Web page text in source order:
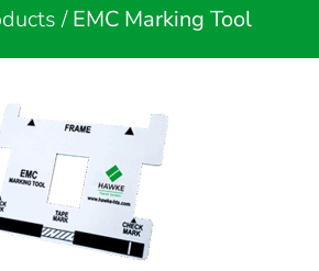
/EMC Marking Tool